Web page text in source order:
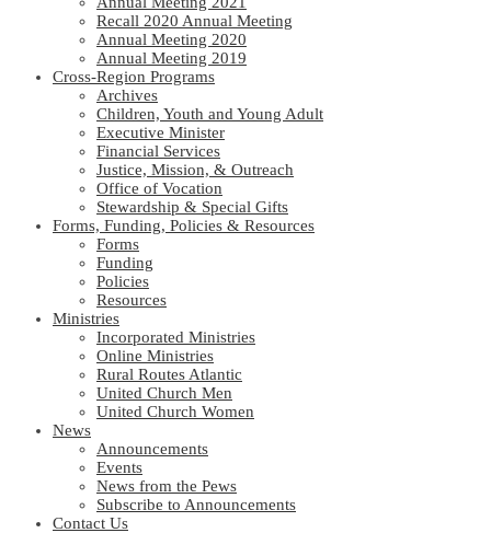
Recall 2020 Annual Meeting
Annual Meeting 2020
Annual Meeting 2019
Cross-Region Programs
Archives
Children, Youth and Young Adult
Executive Minister
Financial Services
Justice, Mission, & Outreach
Office of Vocation
Stewardship & Special Gifts
Forms, Funding, Policies & Resources
Forms
Funding
Policies
Resources
Ministries
Incorporated Ministries
Online Ministries
Rural Routes Atlantic
United Church Men
United Church Women
News
Announcements
Events
News from the Pews
Subscribe to Announcements
Contact Us